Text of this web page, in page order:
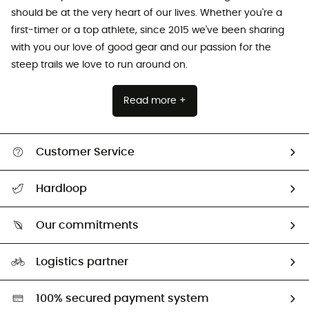
should be at the very heart of our lives. Whether you're a
first-timer or a top athlete, since 2015 we've been sharing
with you our love of good gear and our passion for the
steep trails we love to run around on.
Read more +
Customer Service
Return & refund
Hardloop
Our commitments
HardGreen selection
Logistics partner
100% secured payment system